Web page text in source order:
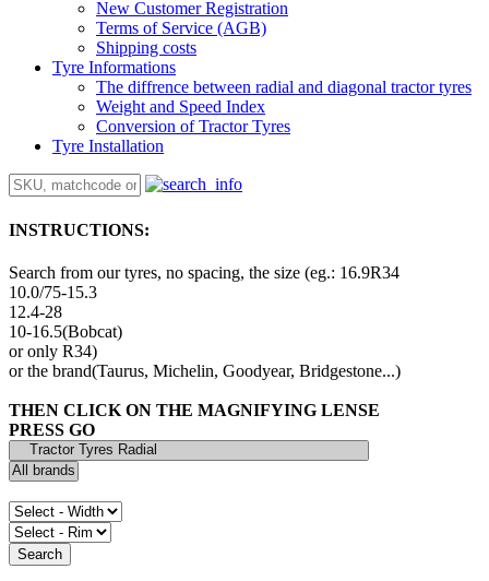
New Customer Registration
Terms of Service (AGB)
Shipping costs
Tyre Informations
The diffrence between radial and diagonal tractor tyres
Weight and Speed Index
Conversion of Tractor Tyres
Tyre Installation
INSTRUCTIONS:
Search from our tyres, no spacing, the size (eg.: 16.9R34
10.0/75-15.3
12.4-28
10-16.5(Bobcat)
or only R34)
or the brand(Taurus, Michelin, Goodyear, Bridgestone...)
THEN CLICK ON THE MAGNIFYING LENSE
PRESS GO